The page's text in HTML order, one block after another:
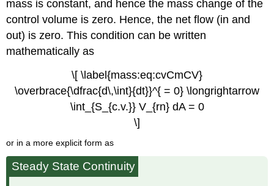
mass is constant, and hence the mass change of the
control volume is zero. Hence, the net flow (in and
out) is zero. This condition can be written
mathematically as
\[ \label{mass:eq:cvCmCV}
\overbrace{\dfrac{d\,\int}{dt}}^{ = 0} \longrightarrow
\int_{S_{c.v.}} V_{rn} dA = 0
\]
or in a more explicit form as
Steady State Continuity